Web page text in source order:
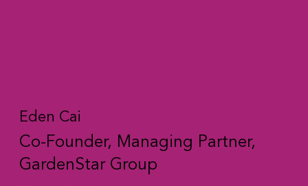
Co-Founder, Managing Partner,
GardenStar Group
Eden Cai